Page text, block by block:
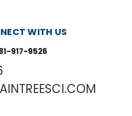
WITH US
917-9526